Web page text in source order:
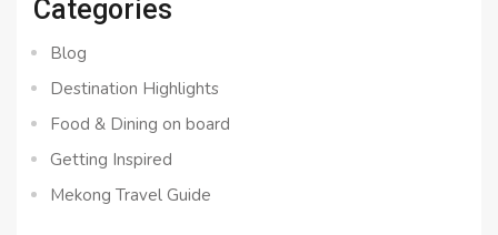
Categories
Blog
Destination Highlights
Food & Dining on board
Getting Inspired
Mekong Travel Guide